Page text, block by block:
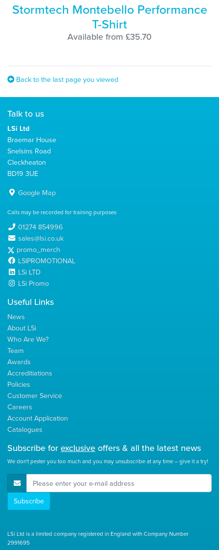
Stormtech Montebello Performance
T-Shirt
Available from £35.70
Back to the last page you viewed
Talk to us
LSi Ltd
Braemar House
Snelsins Road
Cleckheaton
BD19 3UE
Google Map
Calls may be recorded for training purposes
01274 854996
sales@lsi.co.uk
promo_merch
LSIPROMOTIONAL
LSi LTD
LSi Promo
Useful Links
News
About LSi
Who Are We?
Team
Awards
Accreditiations
Policies
Customer Service
Careers
Account Application
Catalogues
Subscribe forexclusiveoffers & all the latest news
We don't pester you too much and you may unsubscribe at any time – give it a try!
E-Mail Address
Subscribe
LSi Ltd is a limited company registered in England with Company Number
2991695